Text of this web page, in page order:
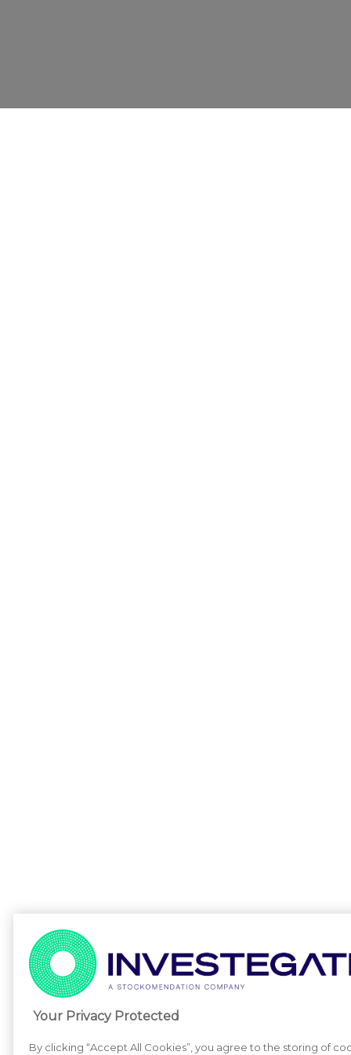
Your Privacy Protected
By clicking “Accept All Cookies”, you agree to the storing of